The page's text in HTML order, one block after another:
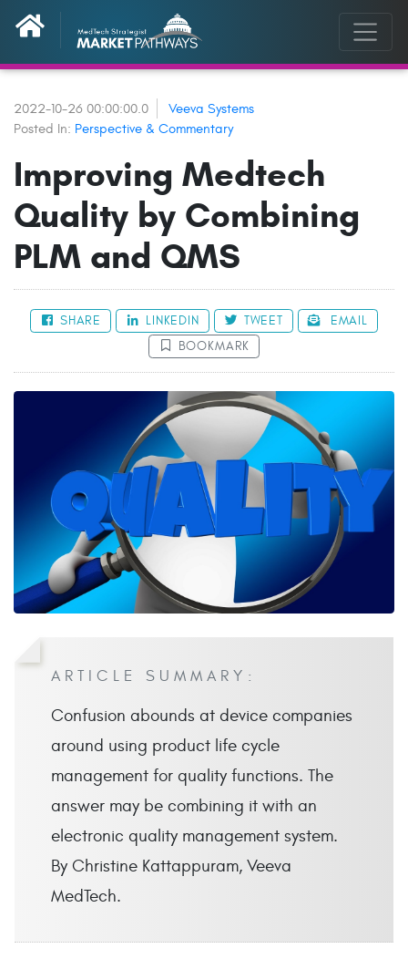
2022-10-26 00:00:00.0
Veeva Systems
Posted In: Perspective & Commentary
Improving Medtech
Quality by Combining
PLM and QMS
SHARE LINKEDIN TWEET
EMAIL
BOOKMARK
ARTICLE SUMMARY:
Confusion abounds at device companies
around using product life cycle
management for quality functions. The
answer may be combining it with an
electronic quality management system.
By Christine Kattappuram, Veeva
MedTech.